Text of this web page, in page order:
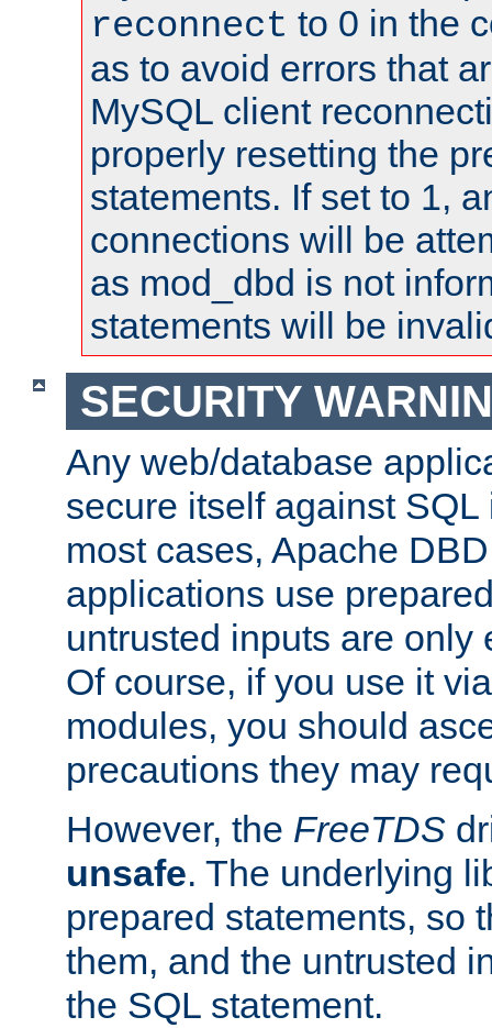
reconnect to 0 in the
as to avoid errors that
MySQL client
properly resetting the
statements. If set to 1,
connections will be
as mod_dbd is not
statements will be
SECURITY
Any web/database
secure itself against
most cases, Apache
applications use
untrusted inputs are only
Of course, if you use it
modules, you should
precautions they may
However, the FreeTDS
unsafe. The underlying
prepared statements, so
them, and the untrusted
the SQL statement.